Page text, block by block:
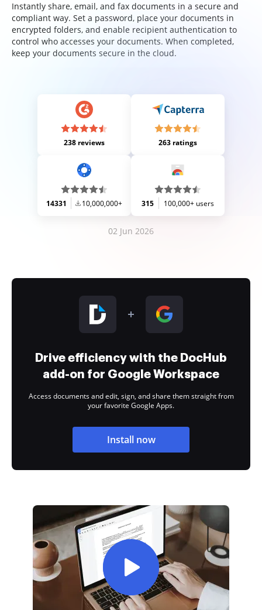
Instantly share, email, and fax documents in a secure and
compliant way. Set a password, place your documents in
encrypted folders, and enable recipient authentication to
control who accesses your documents. When completed,
keep your documents secure in the cloud.
238 reviews 263 ratings
14331 10,000,000+ 315 100,000+ users
02 Jun 2026
Drive efficiency with the DocHub
add-on for Google Workspace
Access documents and edit, sign, and share them straight from
your favorite Google Apps.
Install now